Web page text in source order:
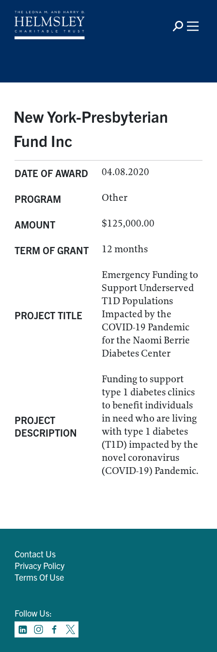
New York-Presbyterian
Fund Inc
DATE OF AWARD 04.08.2020
PROGRAM Other
AMOUNT $125,000.00
TERM OF GRANT 12 months
PROJECT TITLE
Emergency Funding to
Support Underserved
T1D Populations
Impacted by the
COVID-19 Pandemic
for the Naomi Berrie
Diabetes Center
PROJECT
DESCRIPTION
Funding to support
type 1 diabetes clinics
to benefit individuals
in need who are living
with type 1 diabetes
(T1D) impacted by the
novel coronavirus
(COVID-19) Pandemic.
Contact Us
Privacy Policy
Terms Of Use
Follow Us: